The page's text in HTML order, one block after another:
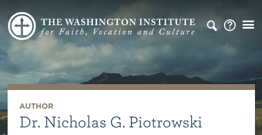
AUTHOR
Dr. Nicholas G. Piotrowski